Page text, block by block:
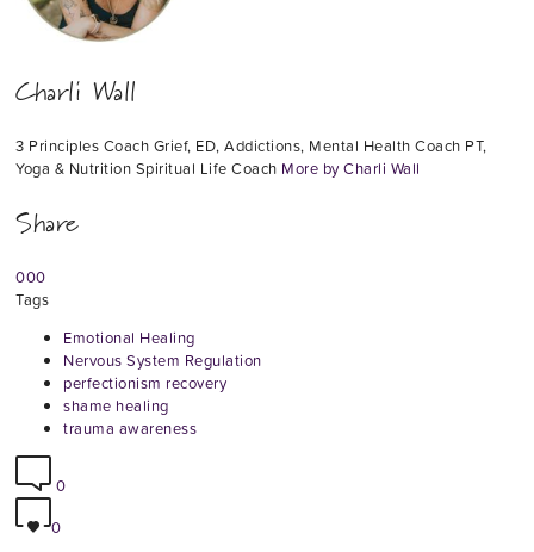
Charli Wall
3 Principles Coach Grief, ED, Addictions, Mental Health Coach PT,
Yoga & Nutrition Spiritual Life Coach More by Charli Wall
Share
000
Tags
Emotional Healing
Nervous System Regulation
perfectionism recovery
shame healing
trauma awareness
0
0